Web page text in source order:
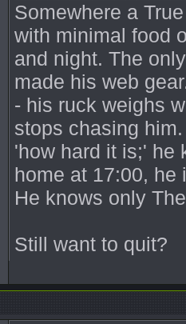
Somewhere a
with minimal food
and night. The
made his web
- his ruck weighs
stops chasing
'how hard it is;' he
home at 17:00, he
He knows only
Still want to quit?